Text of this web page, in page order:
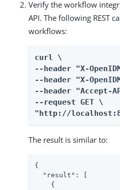
Verify the workflow
API. The following REST
workflows:
curl \
--header "X-
--header "X-
--header "Accept-
--request GET \
"http://
The result is similar to:
{
"result" : [
    {